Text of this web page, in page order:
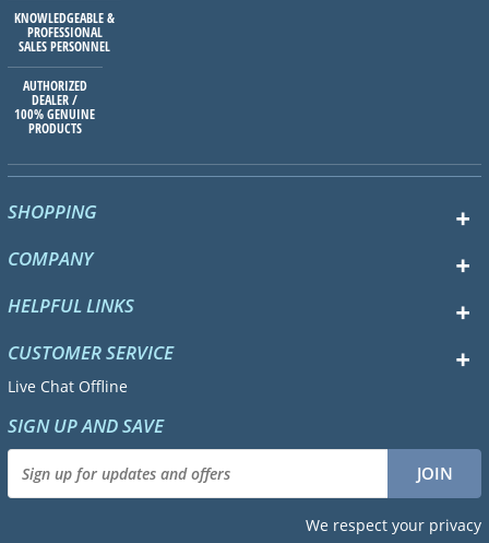
KNOWLEDGEABLE &
PROFESSIONAL
SALES PERSONNEL
AUTHORIZED
DEALER /
100% GENUINE
PRODUCTS
SHOPPING
COMPANY
HELPFUL LINKS
CUSTOMER SERVICE
Live Chat Offline
SIGN UP AND SAVE
We respect your privacy